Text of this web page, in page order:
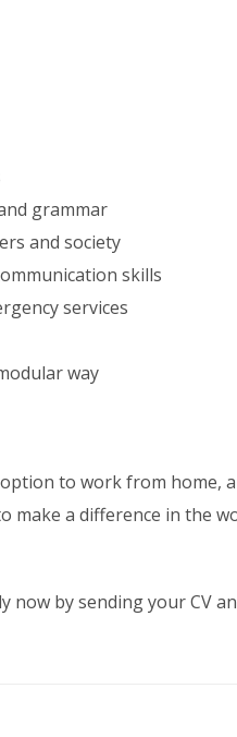
grammar
and society
skills
services
way
to work from home,
a difference in the
now by sending your CV